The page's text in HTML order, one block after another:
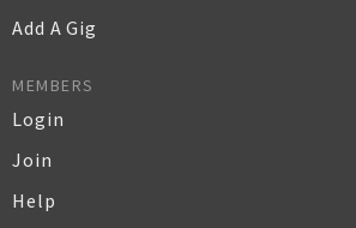
Add A Gig
MEMBERS
Login
Join
Help